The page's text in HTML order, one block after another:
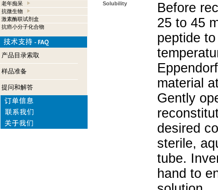
老年痴呆
抗微生物
激素酶联试剂盒
抗癌小分子化合物
产品目录索取
样品准备
提问和解答
Solubility
Before
25 to 45
peptide
material
Gently
desired
sterile,
tube.
hand to